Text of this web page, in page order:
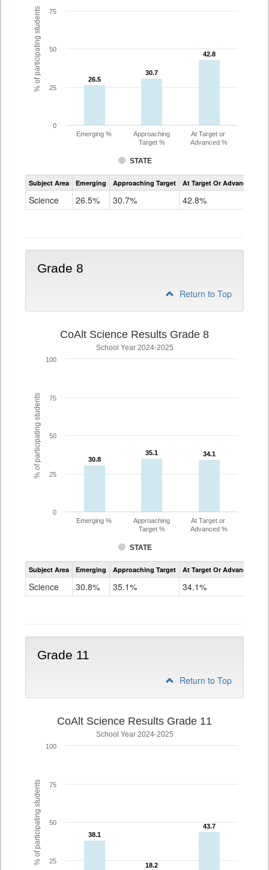
% of participating students 26.5
26.5
30.7
30.7
42.8
42.8
STATE
Emerging %
Approaching
Target %
At Target or
Advanced %
0
25
50
75
Assessment
CoAlt
Subject Area Emerging Approaching Target At Target Or Advanced
Science 26.5% 30.7% 42.8%
Grade 8
Return to Top
% of participating students
CoAlt Science Results Grade 8
School Year 2024-2025
30.8
30.8
35.1
35.1 34.1
34.1
STATE
Emerging %
Approaching
Target %
At Target or
Advanced %
0
25
50
75
100
Assessment
CoAlt
Subject Area Emerging Approaching Target At Target Or Advanced
Science 30.8% 35.1% 34.1%
Grade 11
Return to Top
% of participating students
CoAlt Science Results Grade 11
School Year 2024-2025
38.1
38.1
18.2
18.2
43.7
43.7
25
50
75
100